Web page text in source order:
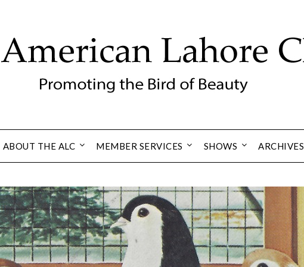
ABOUT THE ALC MEMBER SERVICES SHOWS ARCHIVES